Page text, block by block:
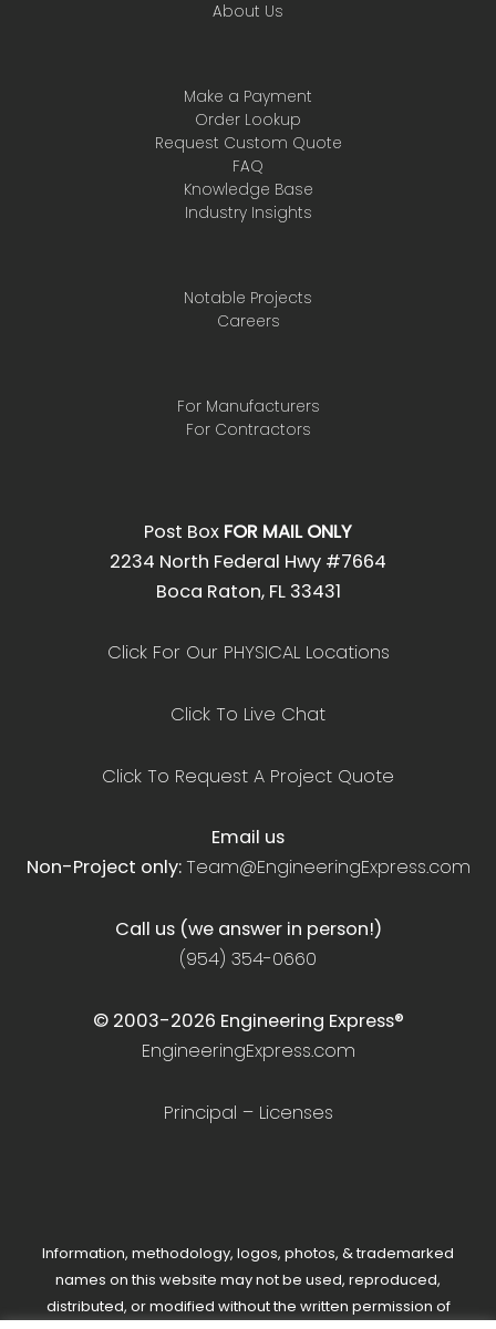
About Us
Make a Payment
Order Lookup
Request Custom Quote
FAQ
Knowledge Base
Industry Insights
Notable Projects
Careers
For Manufacturers
For Contractors
Post Box FOR MAIL ONLY
2234 North Federal Hwy #7664
Boca Raton, FL 33431
Click For Our PHYSICAL Locations
Click To Live Chat
Click To Request A Project Quote
Email us
Non-Project only:Team@EngineeringExpress.com
Call us (we answer in person!)
(954) 354-0660
© 2003-2026 Engineering Express®
EngineeringExpress.com
Principal – Licenses
Information, methodology, logos, photos, & trademarked
names on this website may not be used, reproduced,
distributed, or modified without the written permission of